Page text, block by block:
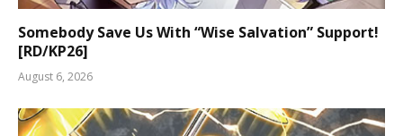
Somebody Save Us With “Wise Salvation” Support!
[RD/KP26]
August 6, 2026